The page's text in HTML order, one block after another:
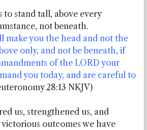
to stand tall, above every
not beneath.
make you the head and not the
only, and not be beneath, if
of the LORD your
you today, and are careful to
28:13 NKJV)
us, strengthened us, and
victorious outcomes we have